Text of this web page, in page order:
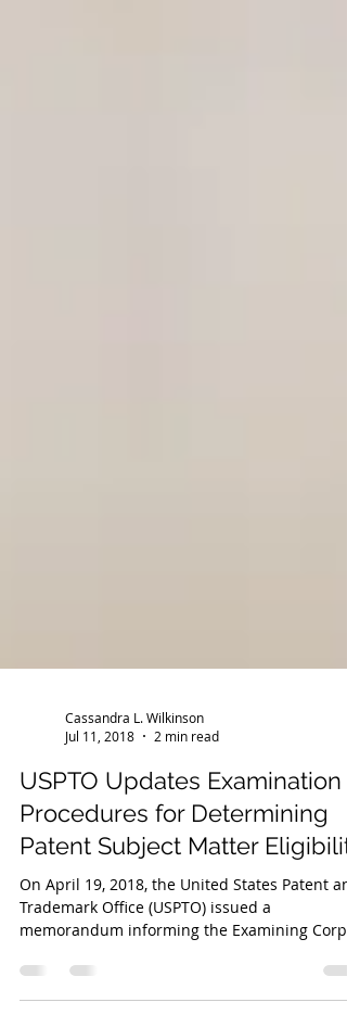
Jul 11, 2018
2 min read
USPTO Updates Examination
Procedures for Determining
Patent Subject Matter
On April 19, 2018, the United States Patent
memorandum informing the Examining Corps
of recent...